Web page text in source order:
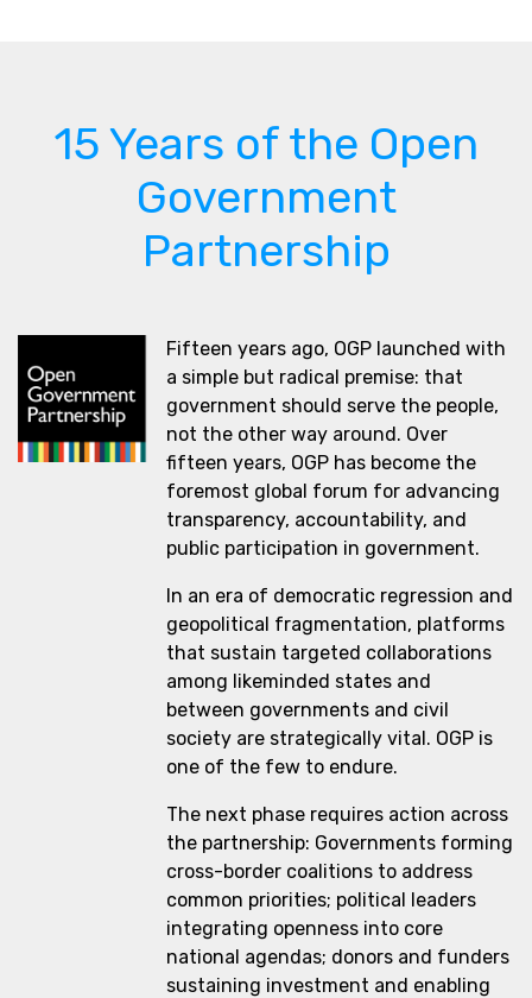
15 Years of the Open
Government
Partnership
Fifteen years ago, OGP launched with
a simple but radical premise: that
government should serve the people,
not the other way around. Over
fifteen years, OGP has become the
foremost global forum for advancing
transparency, accountability, and
public participation in government.
In an era of democratic regression and
geopolitical fragmentation, platforms
that sustain targeted collaborations
among likeminded states and
between governments and civil
society are strategically vital. OGP is
one of the few to endure.
The next phase requires action across
the partnership: Governments forming
cross-border coalitions to address
common priorities; political leaders
integrating openness into core
national agendas; donors and funders
sustaining investment and enabling